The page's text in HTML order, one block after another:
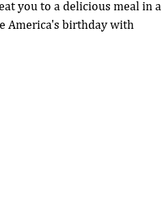
you to a delicious meal in a
America's birthday with